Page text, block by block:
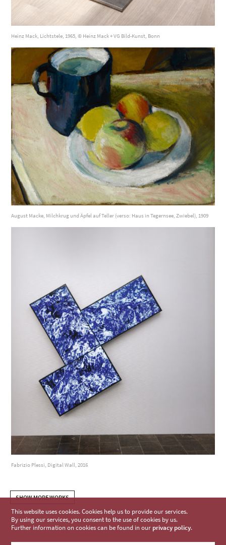
Heinz Mack, Lichtstele, 1965, © Heinz Mack + VG Bild-Kunst, Bonn
August Macke, Milchkrug und Äpfel auf Teller (verso: Haus in Tegernsee, Zwiebel), 1909
Fabrizio Plessi, Digital Wall, 2016
SHOW MORE WORKS
This website uses cookies. Cookies help us to provide our services.
By using our services, you consent to the use of cookies by us.
Further information on cookies can be found in our privacy policy.